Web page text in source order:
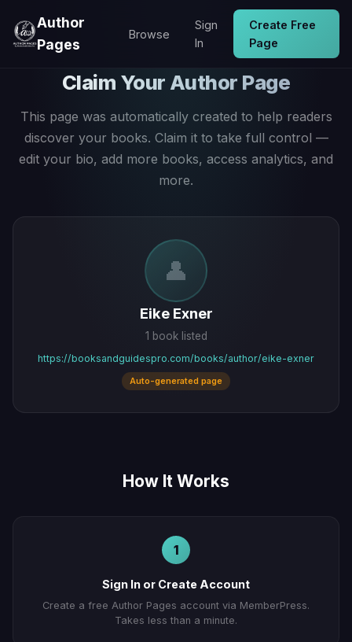
Author
Pages
Browse
Sign
In
Create Free
Page
Claim Your Author Page
This page was automatically created to help readers
discover your books. Claim it to take full control —
edit your bio, add more books, access analytics, and
more.
👤
Eike Exner
1 book listed
https://booksandguidespro.com/books/author/eike-exner
Auto-generated page
How It Works
1
Sign In or Create Account
Create a free Author Pages account via MemberPress.
Takes less than a minute.